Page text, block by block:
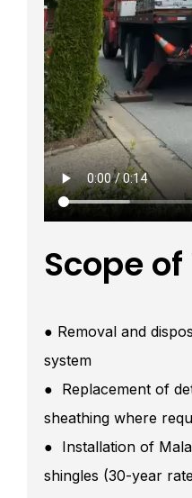
Scope
● Removal and
system
● Replacement of
sheathing where
● Installation of
shingles (30-year